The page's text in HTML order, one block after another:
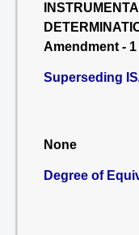
Amendment - 1
Superseding
None
Degree of